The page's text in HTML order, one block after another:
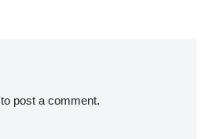
to post a comment.